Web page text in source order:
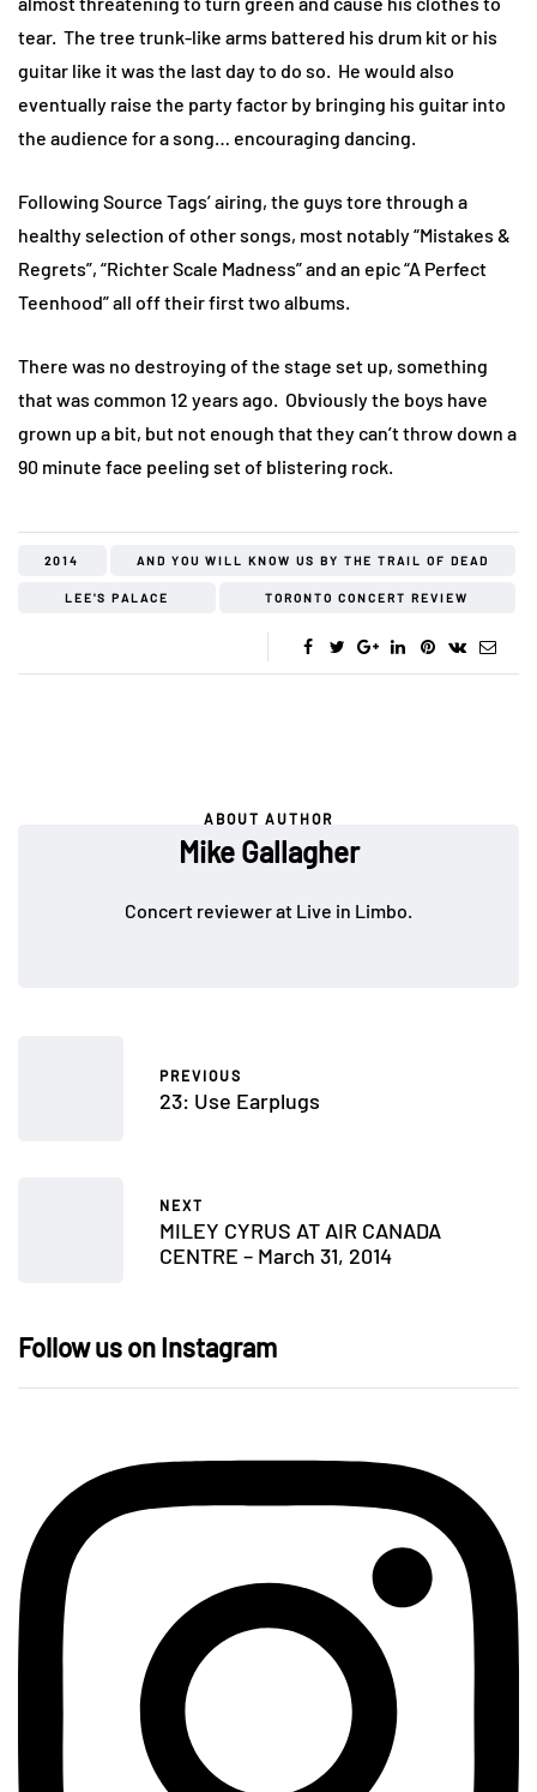
tear. The tree trunk-like arms battered his drum kit or his
guitar like it was the last day to do so. He would also
eventually raise the party factor by bringing his guitar into
the audience for a song… encouraging dancing.
Following Source Tags’ airing, the guys tore through a
healthy selection of other songs, most notably “Mistakes &
Regrets”, “Richter Scale Madness” and an epic “A Perfect
Teenhood” all off their first two albums.
There was no destroying of the stage set up, something
that was common 12 years ago. Obviously the boys have
grown up a bit, but not enough that they can’t throw down a
90 minute face peeling set of blistering rock.
2014 AND YOU WILL KNOW US BY THE TRAIL OF DEAD
LEE'S PALACE TORONTO CONCERT REVIEW
ABOUT AUTHOR
Mike Gallagher
Concert reviewer at Live in Limbo.
PREVIOUS
23: Use Earplugs
NEXT
MILEY CYRUS AT AIR CANADA
CENTRE – March 31, 2014
Follow us on Instagram